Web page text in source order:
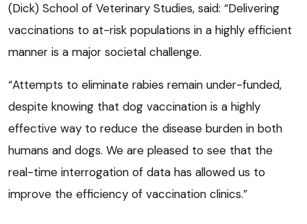
(Dick) School of Veterinary Studies, said: “Delivering
vaccinations to at-risk populations in a highly efficient
manner is a major societal challenge.
“Attempts to eliminate rabies remain under-funded,
despite knowing that dog vaccination is a highly
effective way to reduce the disease burden in both
humans and dogs. We are pleased to see that the
real-time interrogation of data has allowed us to
improve the efficiency of vaccination clinics.”